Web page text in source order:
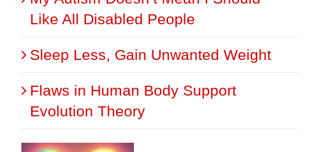
Like All Disabled People
Sleep Less, Gain Unwanted Weight
Flaws in Human Body Support
Evolution Theory